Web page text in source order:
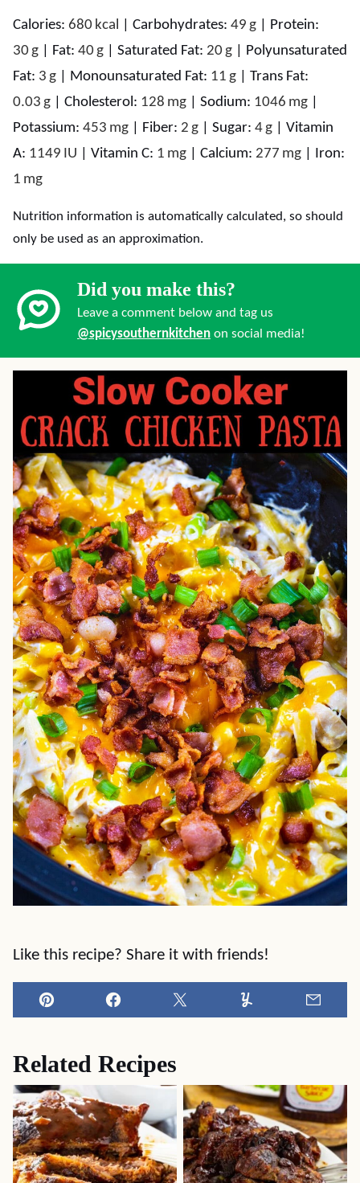
Calories: 680 kcal Carbohydrates: 49 g
Protein:
30 g Fat: 40 g Saturated Fat: 20 g
Polyunsaturated
Fat: 3 g Monounsaturated Fat: 11 g
Trans Fat:
0.03 g Cholesterol: 128 mg Sodium: 1046 mg
Potassium: 453 mg Fiber: 2 g Sugar: 4g
Vitamin
A: 1149 IU Vitamin C: 1 mg Calcium: 277 mg
Iron:
1 mg
Nutrition information is automatically calculated, so should
only be used as an approximation.
Did you make this?
Leave a comment below and tag us
@spicysouthernkitchen on social media!
Like this recipe? Share it with friends!
Pin Facebook Tweet Yummly
Related Recipes